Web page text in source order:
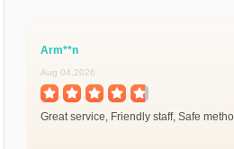
Arm**n
Aug 04,2026
Great service, Friendly staff, Safe